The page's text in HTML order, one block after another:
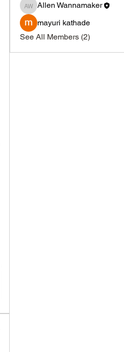
Allen Wannamaker
Allen Wannamaker
mayuri kathade
See All Members (2)